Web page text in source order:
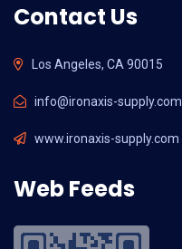
Contact Us
Los Angeles, CA 90015
info@ironaxis-supply.com
www.ironaxis-supply.com
Web Feeds